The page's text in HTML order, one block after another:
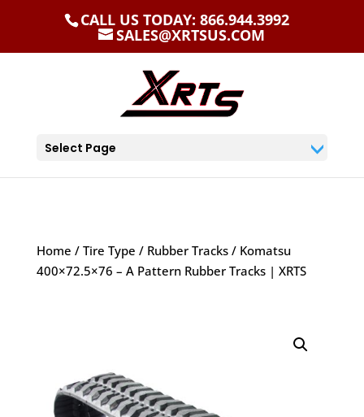
CALL US TODAY: 866.944.3992
SALES@XRTSUS.COM
Select Page
Home / Tire Type / Rubber Tracks/ Komatsu
400×72.5×76 – A Pattern Rubber Tracks | XRTS